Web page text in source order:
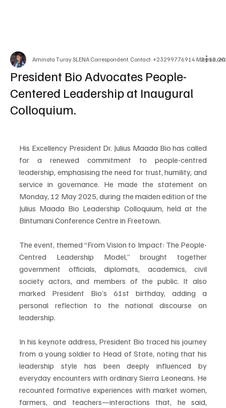
President Bio Advocates People-
Centered Leadership at Inaugural
Colloquium.
Aminata Turay SLENA Correspondent. Contact: +23299776914 May 12,
2 min
His Excellency President Dr. Julius Maada Bio has called
for a renewed commitment to people-centred
leadership, emphasising the need for trust, humility, and
service in governance. He made the statement on
Monday, 12 May 2025, during the maiden edition of the
Julius Maada Bio Leadership Colloquium, held at the
Bintumani Conference Centre in Freetown.
The event, themed “From Vision to Impact: The People-
Centred Leadership Model,” brought together
government officials, diplomats, academics, civil
society actors, and members of the public. It also
marked President Bio’s 61st birthday, adding a
personal reflection to the national discourse on
leadership.
In his keynote address, President Bio traced his journey
from a young soldier to Head of State, noting that his
leadership style has been deeply influenced by
everyday encounters with ordinary Sierra Leoneans. He
recounted formative experiences with market women,
farmers, and teachers—interactions that, he said,